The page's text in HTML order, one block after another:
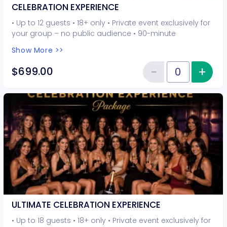
CELEBRATION EXPERIENCE
• Up to 12 guests • 18+ only • Private event exclusively for
your group – no public audience • 90-minute
experiences included • Photo opportunities included • 1
champagne bottle included • 1 tiara included • 2-drink
minimum per guest required at the venue • Drinks and
cancellations.
Show More >>
$699.00 Quantity of tickets CELEBRATION
−Reduce+
ULTIMATE CELEBRATION EXPERIENCE
• Up to 18 guests • 18+ only • Private event exclusively for